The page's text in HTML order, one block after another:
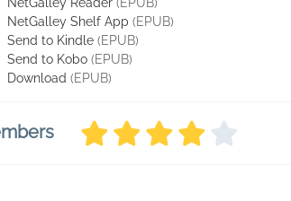
NetGalley Shelf App (EPUB)
Send to Kindle (EPUB)
Send to Kobo (EPUB)
Download (EPUB)